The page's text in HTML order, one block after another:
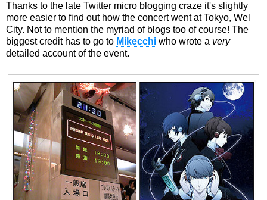
Thanks to the late Twitter micro blogging craze it's slightly
more easier to find out how the concert went at Tokyo, Wel
City. Not to mention the myriad of blogs too of course! The
biggest credit has to go to Mikecchi who wrote a very
detailed account of the event.